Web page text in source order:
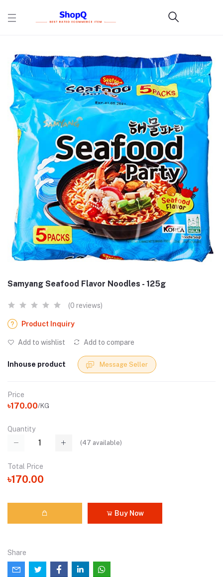
Samyang Seafood Flavor Noodles - 125g
(0 reviews)
Product Inquiry
Add to wishlist Add to compare
Inhouse product Message Seller
Price
৳170.00/KG
Quantity
(47 available)
Total Price
৳170.00
Buy Now
Share